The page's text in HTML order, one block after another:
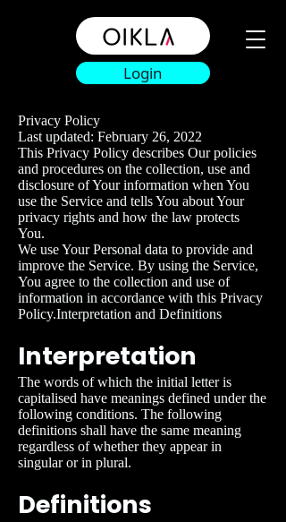
Login
Privacy Policy
Last updated: February 26, 2022
This Privacy Policy describes Our policies
and procedures on the collection, use and
disclosure of Your information when You
use the Service and tells You about Your
privacy rights and how the law protects
You.
We use Your Personal data to provide and
improve the Service. By using the Service,
You agree to the collection and use of
information in accordance with this Privacy
Policy.Interpretation and Definitions
Interpretation
The words of which the initial letter is
capitalised have meanings defined under the
following conditions. The following
definitions shall have the same meaning
regardless of whether they appear in
singular or in plural.
Definitions